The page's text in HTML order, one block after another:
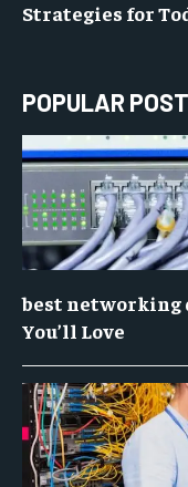
Strategies for
POPULAR POST
best networking
You’ll Love